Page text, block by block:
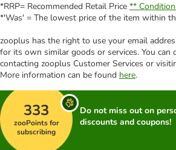
*RRP= Recommended Retail Price **
*'Was' = The lowest price of the item within
zooplus has the right to use your email
for its own similar goods or services. You can
contacting zooplus Customer Services or
More information can be found here.
333
zooPoints for
subscribing
Do not miss out on
discounts and coupons!